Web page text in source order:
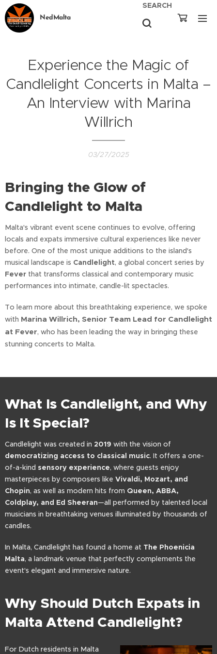
NedMalta
SEARCH
Experience the Magic of
Candlelight Concerts in Malta –
An Interview with Marina
Willrich
03/27/2025
Bringing the Glow of
Candlelight to Malta
Malta's vibrant event scene continues to evolve, offering
locals and expats immersive cultural experiences like never
before. One of the most unique additions to the island's
musical landscape is Candlelight, a global concert series by
Fever that transforms classical and contemporary music
performances into intimate, candle-lit spectacles.
To learn more about this breathtaking experience, we spoke
with Marina Willrich, Senior Team Lead for Candlelight
at Fever, who has been leading the way in bringing these
stunning concerts to Malta.
What Is Candlelight, and Why
Is It Special?
Candlelight was created in 2019 with the vision of
democratizing access to classical music. It offers a one-
of-a-kind sensory experience, where guests enjoy
masterpieces by composers like Vivaldi, Mozart, and
Chopin, as well as modern hits from Queen, ABBA,
Coldplay, and Ed Sheeran—all performed by talented local
musicians in breathtaking venues illuminated by thousands of
candles.
In Malta, Candlelight has found a home at The Phoenicia
Malta, a landmark venue that perfectly complements the
event's elegant and immersive nature.
Why Should Dutch Expats in
Malta Attend Candlelight?
For Dutch residents in Malta